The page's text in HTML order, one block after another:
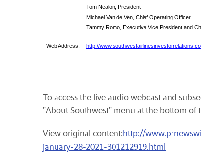
Tom Nealon, President
Michael Van de Ven, Chief Operating Officer
Tammy Romo, Executive Vice President and
Web Address: http://
To access the live audio webcast and
"About Southwest" menu at the bottom of
View original content:http://
january-28-2021-301212919.html